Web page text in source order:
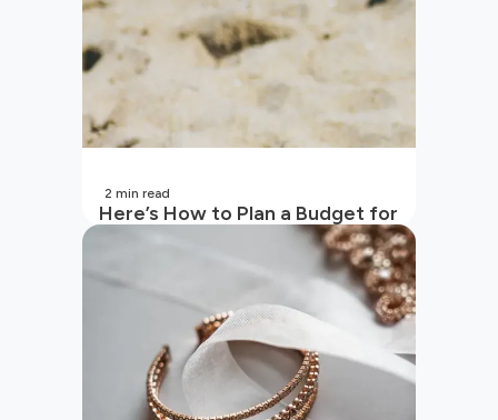
Here’s How to Plan a Budget for
2 min read